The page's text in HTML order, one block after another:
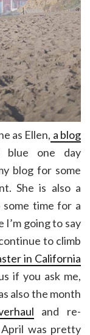
as Ellen, a blog
one day
blog for some
She is also a
some time for a
I’m going to say
to climb
in California
if you ask me,
also the month
and re-
was pretty